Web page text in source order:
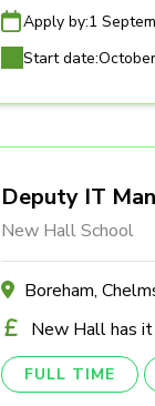
Apply by:1
Start date:
Deputy IT
New Hall School
Boreham,
New Hall has
FULL TIME